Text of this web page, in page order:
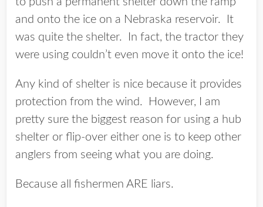
and onto the ice on a Nebraska reservoir. It
was quite the shelter. In fact, the tractor they
were using couldn’t even move it onto the ice!
Any kind of shelter is nice because it provides
protection from the wind. However, I am
pretty sure the biggest reason for using a hub
shelter or flip-over either one is to keep other
anglers from seeing what you are doing.
Because all fishermen ARE liars.